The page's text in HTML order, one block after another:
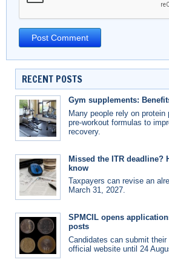
RECENT POSTS
Gym supplements:
Many people rely on protein
pre-workout formulas to
recovery.
Missed the ITR deadline?
know
Taxpayers can revise an
March 31, 2027.
SPMCIL opens
posts
Candidates can submit
official website until 24